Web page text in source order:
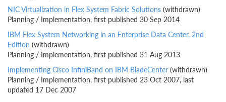
NIC Virtualization in Flex System Fabric Solutions (withdrawn)
Planning / Implementation, first published 30 Sep 2014
IBM Flex System Networking in an Enterprise Data Center, 2nd
Edition (withdrawn)
Planning / Implementation, first published 31 Aug 2013
Implementing Cisco InfiniBand on IBM BladeCenter (withdrawn)
Planning / Implementation, first published 23 Oct 2007, last
updated 17 Dec 2007